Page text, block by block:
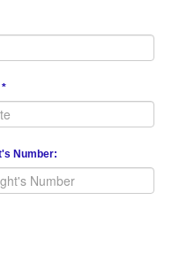
*
Number: